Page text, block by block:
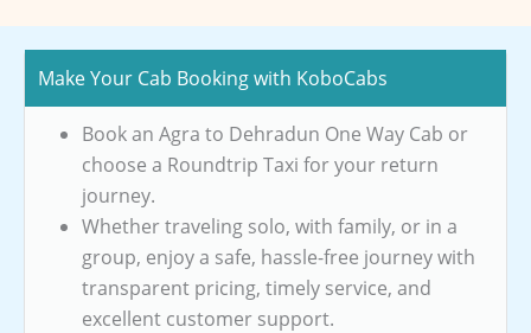
Make Your Cab Booking with KoboCabs
Book an Agra to Dehradun One Way Cab or
choose a Roundtrip Taxi for your return
journey.
Whether traveling solo, with family, or in a
group, enjoy a safe, hassle-free journey with
transparent pricing, timely service, and
excellent customer support.